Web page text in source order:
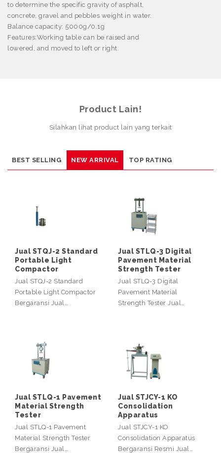
to determine the specific gravity of asphalt,
concrete, gravel and pebbles weight in water.
Balance capacity: 5000g/0.1g
Features:Working table can be raised and
lowered, and moved to left or right.
Product Lain!
Silahkan lihat product lain yang terkait
BEST SELLING NEW ARRIVAL TOP RATING
Jual STQJ-2 Standard
Portable Light
Compactor
Jual STQJ-2 Standard
Portable Light Compactor
Bergaransi Jual…
Jual STLQ-3 Digital
Pavement Material
Strength Tester
Jual STLQ-3 Digital
Pavement Material
Strength Tester Jual…
Jual STLQ-1 Pavement
Material Strength
Tester
Jual STLQ-1 Pavement
Material Strength Tester
Bergaransi Jual…
Jual STJCY-1 KO
Consolidation
Apparatus
Jual STJCY-1 KO
Consolidation Apparatus
Bergaransi Resmi Jual…